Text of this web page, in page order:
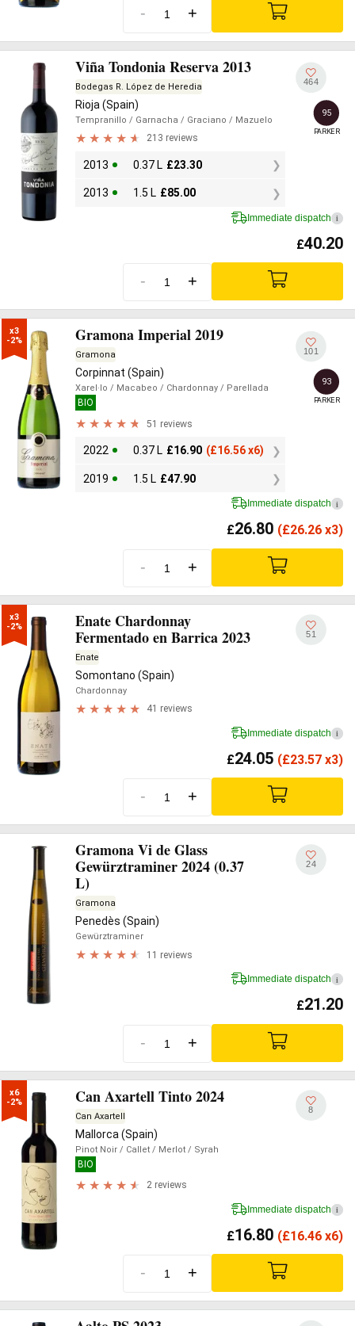
- +
Viña Tondonia Reserva 2013
Bodegas R. López de Heredia
Rioja (Spain)
Tempranillo / Garnacha / Graciano / Mazuelo
213 reviews
2013 0.37 L £23.30
2013 1.5 L £85.00
464
95
PARKER
Immediate dispatch i
£40.20
- +
x3
-2%
Gramona Imperial 2019
Gramona
Corpinnat (Spain)
Xarel·lo / Macabeo / Chardonnay / Parellada
BIO
51 reviews
2022 0.37 L £16.90 (£16.56 x6)
2019 1.5 L £47.90
101
93
PARKER
Immediate dispatch i
£26.80 (£26.26 x3)
- +
x3
-2%
Enate Chardonnay
Fermentado en Barrica 2023
Enate
Somontano (Spain)
Chardonnay
41 reviews
51
Immediate dispatch i
£24.05 (£23.57 x3)
- +
Gramona Vi de Glass
Gewürztraminer 2024 (0.37
L)
Gramona
Penedès (Spain)
Gewürztraminer
11 reviews
24
Immediate dispatch i
£21.20
- +
x6
-2%
Can Axartell Tinto 2024
Can Axartell
Mallorca (Spain)
Pinot Noir / Callet / Merlot / Syrah
BIO
2 reviews
8
Immediate dispatch i
£16.80 (£16.46 x6)
- +